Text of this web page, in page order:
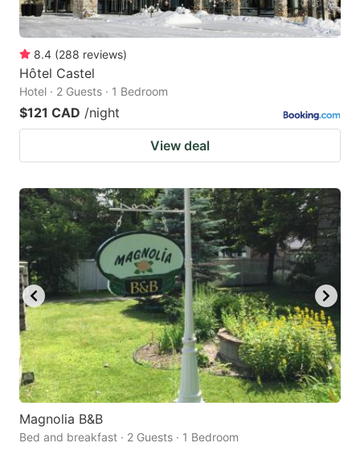
8.4 (288 reviews)
Hôtel Castel
Hotel · 2 Guests · 1 Bedroom
$121 CAD /night
View deal
Magnolia B&B
Bed and breakfast · 2 Guests · 1 Bedroom